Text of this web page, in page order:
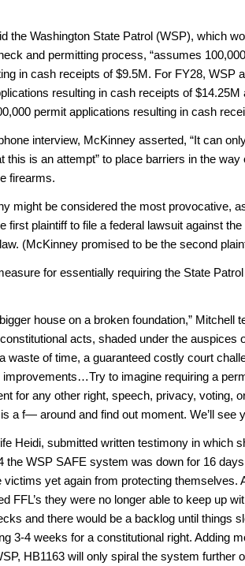
the Washington State Patrol (WSP), which
and permitting process, “assumes
in cash receipts of $9.5M. For FY28, WSP
resulting in cash receipts of $14.25M
permit applications resulting in cash
interview, McKinney asserted, “It can
this is an attempt” to place barriers in the way
firearms.
might be considered the most provocative,
first plaintiff to file a federal lawsuit against the
(McKinney promised to be the second
for essentially requiring the State
house on a broken foundation,” Mitchell
acts, shaded under the auspices
waste of time, a guaranteed costly court
to imagine requiring a
for any other right, speech, privacy, voting,
a f— around and find out moment. We’ll see
Heidi, submitted written testimony in which
the WSP SAFE system was down for 16
victims yet again from protecting themselves.
FFL’s they were no longer able to keep up
and there would be a backlog until things
3-4 weeks for a constitutional right. Adding
HB1163 will only spiral the system further